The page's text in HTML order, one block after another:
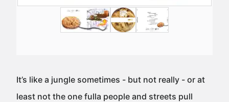
It’s like a jungle sometimes - but not really - or at
least not the one fulla people and streets pull